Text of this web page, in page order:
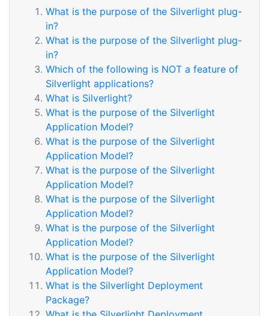
What is the purpose of the Silverlight plug-
in?
What is the purpose of the Silverlight plug-
in?
Which of the following is NOT a feature of
Silverlight applications?
What is Silverlight?
What is the purpose of the Silverlight
Application Model?
What is the purpose of the Silverlight
Application Model?
What is the purpose of the Silverlight
Application Model?
What is the purpose of the Silverlight
Application Model?
What is the purpose of the Silverlight
Application Model?
What is the purpose of the Silverlight
Application Model?
What is the Silverlight Deployment
Package?